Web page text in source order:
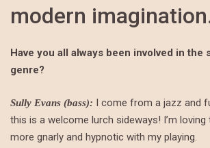
modern
Have you all always been involved in the
genre?
Sully Evans (bass): I come from a jazz and
this is a welcome lurch sideways! I’m
more gnarly and hypnotic with my playing.